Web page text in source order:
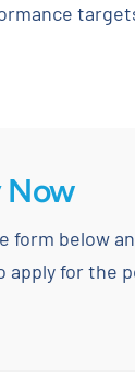
form below
apply for the